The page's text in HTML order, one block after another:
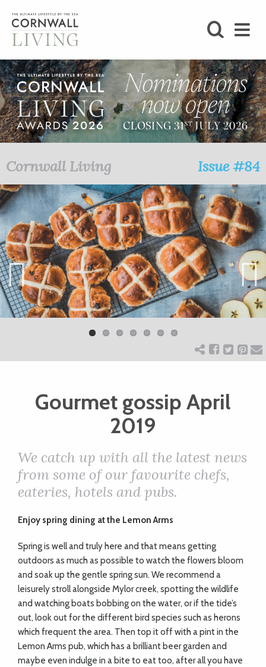
BLOG
LIFESTYLE
FOODIE
STAY
HOME
ART
CHARITY
WEDDINGS
DOGS
BUSINESS
Cornwall Living Issue #84
Previ
ous
Next
Gourmet gossip April
2019
We catch up with all the latest news
from some of our favourite chefs,
eateries, hotels and pubs.
Enjoy spring dining at the Lemon Arms
Spring is well and truly here and that means getting
outdoors as much as possible to watch the flowers bloom
and soak up the gentle spring sun. We recommend a
leisurely stroll alongside Mylor creek, spotting the wildlife
and watching boats bobbing on the water, or if the tide’s
out, look out for the different bird species such as herons
which frequent the area. Then top it off with a pint in the
Lemon Arms pub, which has a brilliant beer garden and
maybe even indulge in a bite to eat too, after all you have